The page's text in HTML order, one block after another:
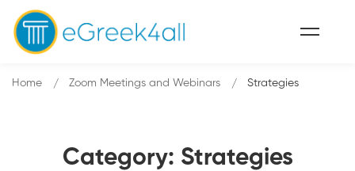
Category: Strategies
Home Zoom Meetings and Webinars Strategies